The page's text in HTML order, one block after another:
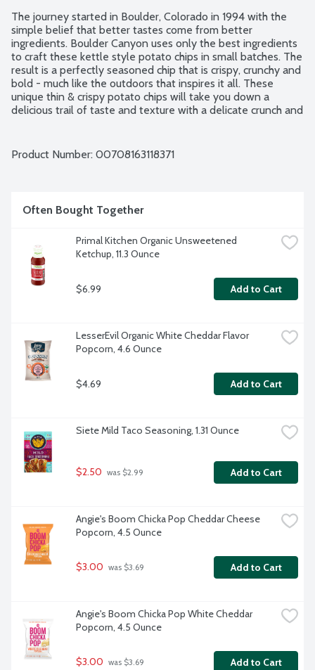
The journey started in Boulder, Colorado in 1994 with the
simple belief that better tastes come from better
ingredients. Boulder Canyon uses only the best ingredients
to craft these kettle style potato chips in small batches. The
result is a perfectly seasoned chip that is crispy, crunchy and
bold - much like the outdoors that inspires it all. These
unique thin & crispy potato chips will take you down a
delicious trail of taste and texture with a delicate crunch and
Boulder. Live Better. Eat Boulder. No gluten ingredients.
Product Number: 00708163118371
Often Bought Together
Primal Kitchen Organic Unsweetened
Ketchup, 11.3 Ounce
$6.99 Add to Cart
LesserEvil Organic White Cheddar Flavor
Popcorn, 4.6 Ounce
$4.69 Add to Cart
Siete Mild Taco Seasoning, 1.31 Ounce
$2.50 was $2.99 Add to Cart
Angie's Boom Chicka Pop Cheddar Cheese
Popcorn, 4.5 Ounce
$3.00 was $3.69 Add to Cart
Angie's Boom Chicka Pop White Cheddar
Popcorn, 4.5 Ounce
$3.00 was $3.69 Add to Cart